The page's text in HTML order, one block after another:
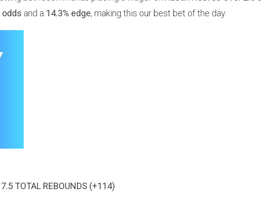
odds and a 14.3% edge, making this our best bet of the day.
TOTAL REBOUNDS (+114)